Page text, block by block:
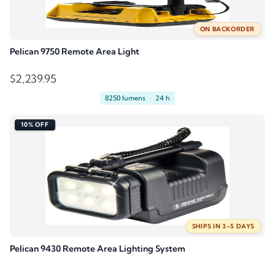
ON BACKORDER
Pelican 9750 Remote Area Light
$2,239.95
8250 lumens 24 h
10% OFF
SHIPS IN 3–5 DAYS
Pelican 9430 Remote Area Lighting System